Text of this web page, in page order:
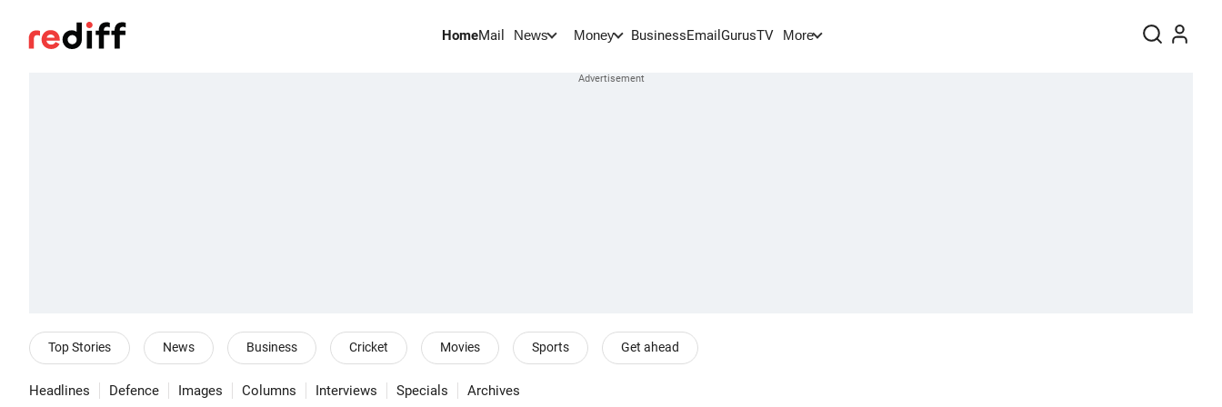
HomeMail News Money BusinessEmail GurusTV More
Top Stories News Business Cricket Movies Sports Get ahead
Headlines Defence Images Columns Interviews Specials Archives